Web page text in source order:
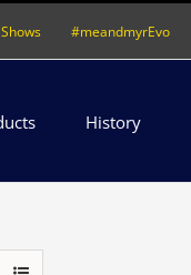
#meandmyrEvo
History